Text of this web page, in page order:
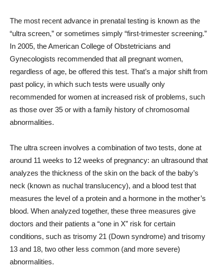
The most recent advance in prenatal testing is known as the
“ultra screen,” or sometimes simply “first-trimester screening.”
In 2005, the American College of Obstetricians and
Gynecologists recommended that all pregnant women,
regardless of age, be offered this test. That’s a major shift from
past policy, in which such tests were usually only
recommended for women at increased risk of problems, such
as those over 35 or with a family history of chromosomal
abnormalities.
The ultra screen involves a combination of two tests, done at
around 11 weeks to 12 weeks of pregnancy: an ultrasound that
analyzes the thickness of the skin on the back of the baby’s
neck (known as nuchal translucency), and a blood test that
measures the level of a protein and a hormone in the mother’s
blood. When analyzed together, these three measures give
doctors and their patients a “one in X” risk for certain
conditions, such as trisomy 21 (Down syndrome) and trisomy
13 and 18, two other less common (and more severe)
abnormalities.